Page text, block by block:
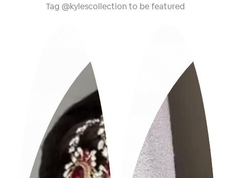
Tag @kylescollection to be featured